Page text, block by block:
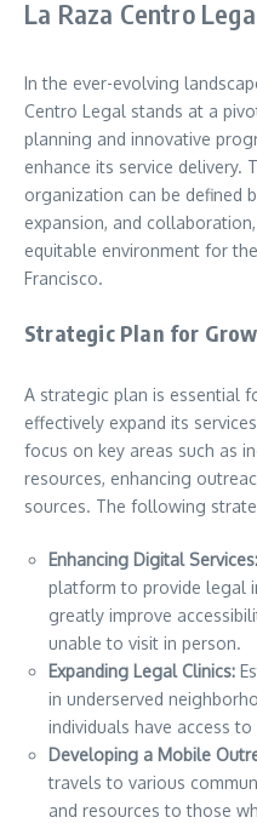
La Raza Centro
In the ever-evolving
Centro Legal stands at a
planning and innovative
enhance its service delivery.
organization can be defined
expansion, and
equitable environment for
Francisco.
Strategic Plan for
A strategic plan is essential
effectively expand its
focus on key areas such as
resources, enhancing
sources. The following
Enhancing Digital Services:
platform to provide legal
greatly improve
unable to visit in person.
Expanding Legal Clinics:
in underserved
individuals have access
Developing a Mobile
travels to various
and resources to those